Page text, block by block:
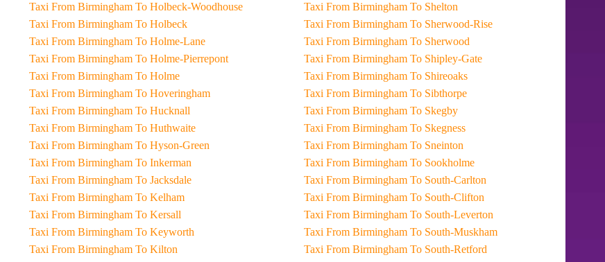
Taxi From Birmingham To Holbeck-Woodhouse
Taxi From Birmingham To Holbeck
Taxi From Birmingham To Holme-Lane
Taxi From Birmingham To Holme-Pierrepont
Taxi From Birmingham To Holme
Taxi From Birmingham To Hoveringham
Taxi From Birmingham To Hucknall
Taxi From Birmingham To Huthwaite
Taxi From Birmingham To Hyson-Green
Taxi From Birmingham To Inkerman
Taxi From Birmingham To Jacksdale
Taxi From Birmingham To Kelham
Taxi From Birmingham To Kersall
Taxi From Birmingham To Keyworth
Taxi From Birmingham To Kilton
Taxi From Birmingham To Shelton
Taxi From Birmingham To Sherwood-Rise
Taxi From Birmingham To Sherwood
Taxi From Birmingham To Shipley-Gate
Taxi From Birmingham To Shireoaks
Taxi From Birmingham To Sibthorpe
Taxi From Birmingham To Skegby
Taxi From Birmingham To Skegness
Taxi From Birmingham To Sneinton
Taxi From Birmingham To Sookholme
Taxi From Birmingham To South-Carlton
Taxi From Birmingham To South-Clifton
Taxi From Birmingham To South-Leverton
Taxi From Birmingham To South-Muskham
Taxi From Birmingham To South-Retford